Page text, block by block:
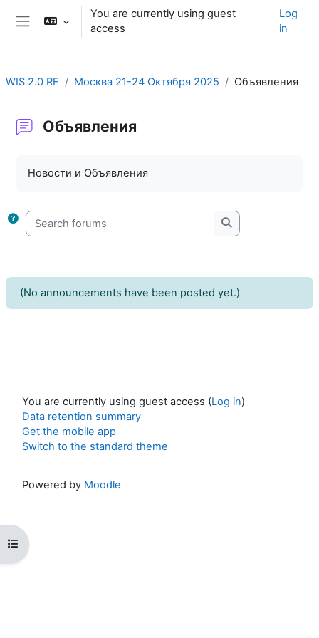
Skip to main content
You are currently using guest
access
Log
in
Open course index
WIS 2.0 RF Москва 21-24 Октября 2025 Объявления
Объявления
Новости и Объявления
Search forums
Search forums
(No announcements have been posted yet.)
You are currently using guest access (Log in)
Data retention summary
Get the mobile app
Switch to the standard theme
Powered by Moodle